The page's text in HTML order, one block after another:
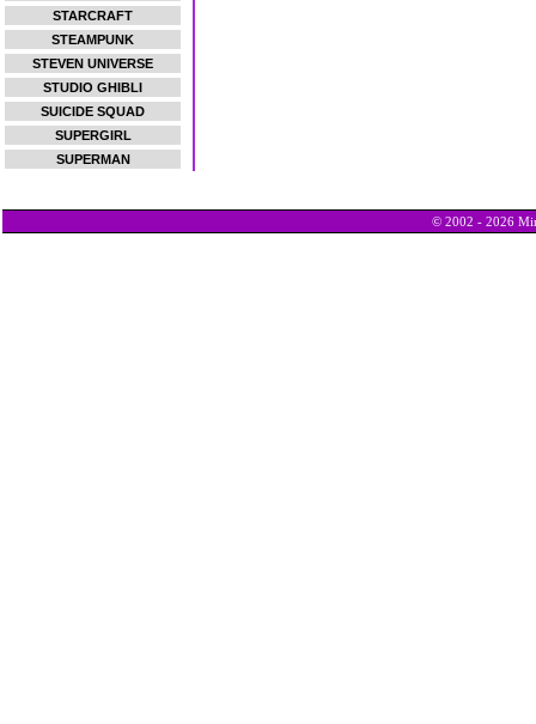
STARCRAFT
STEAMPUNK
STEVEN UNIVERSE
STUDIO GHIBLI
SUICIDE SQUAD
SUPERGIRL
SUPERMAN
© 2002 - 2026